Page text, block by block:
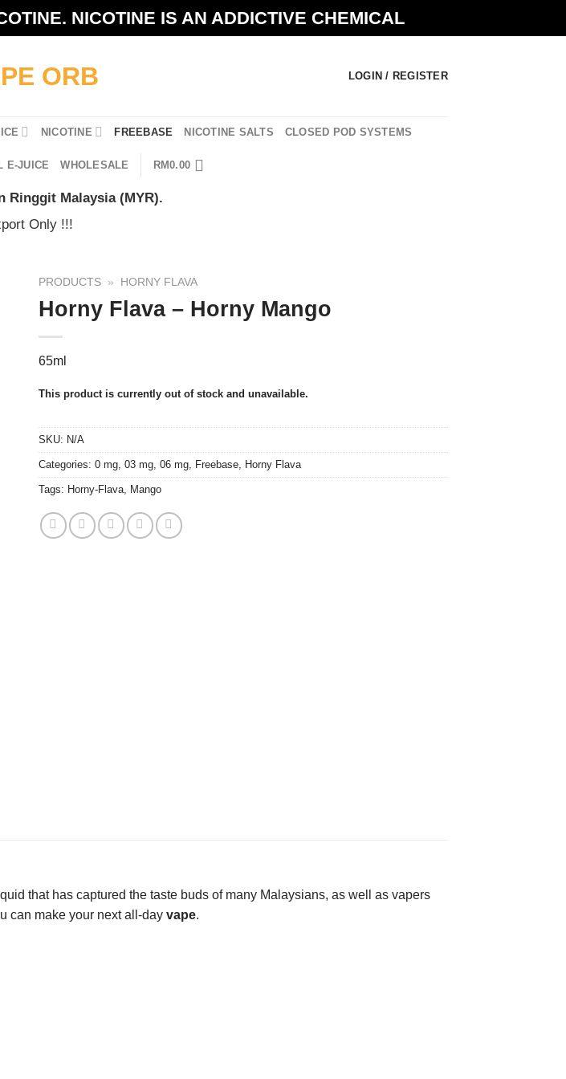
NICOTINE IS AN ADDICTIVE CHEMICAL
LOGIN / REGISTER
NICOTINE FREEBASE NICOTINE SALTS CLOSED POD SYSTEMS
E-JUICE WHOLESALE RM0.00
Ringgit Malaysia (MYR).
Only !!!
PRODUCTS » HORNY FLAVA
Horny Flava – Horny Mango
65ml
This product is currently out of stock and unavailable.
SKU: N/A
Categories: 0 mg, 03 mg, 06 mg, Freebase, Horny Flava
Tags: Horny-Flava, Mango
that has captured the taste buds of many Malaysians, as well as vapers
can make your next all-day vape.